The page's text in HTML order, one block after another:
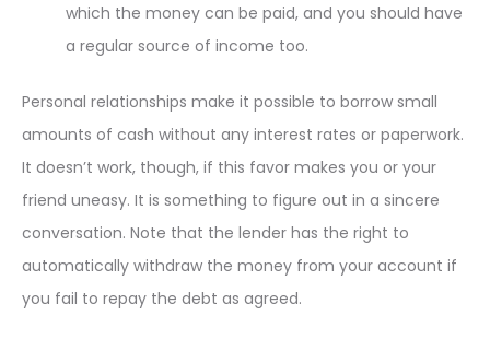
which the money can be paid, and you should have
a regular source of income too.
Personal relationships make it possible to borrow small
amounts of cash without any interest rates or paperwork.
It doesn’t work, though, if this favor makes you or your
friend uneasy. It is something to figure out in a sincere
conversation. Note that the lender has the right to
automatically withdraw the money from your account if
you fail to repay the debt as agreed.